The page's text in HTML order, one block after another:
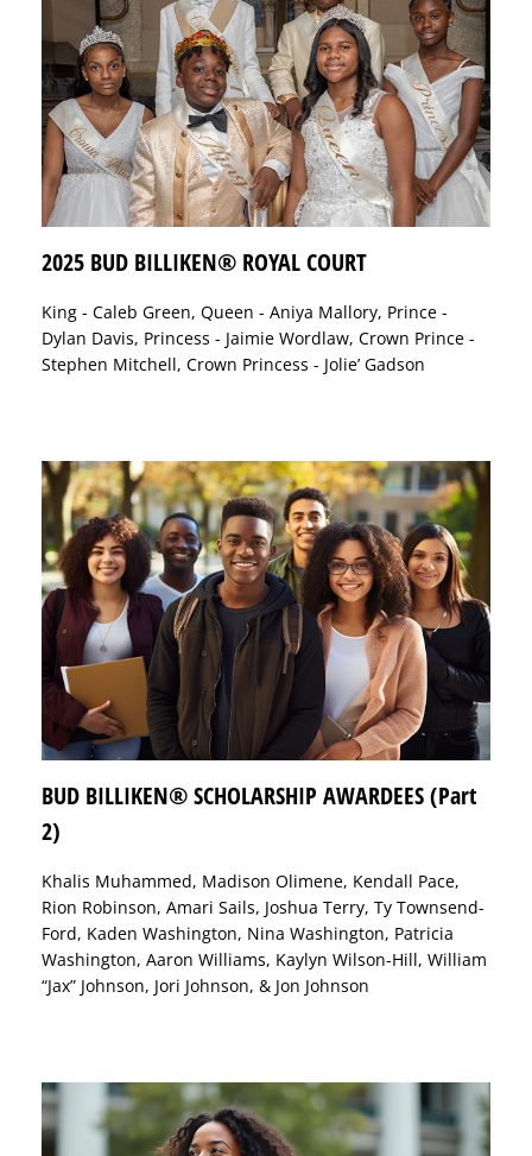
2025 BUD BILLIKEN® ROYAL COURT
King - Caleb Green, Queen - Aniya Mallory, Prince -
Dylan Davis, Princess - Jaimie Wordlaw, Crown Prince -
Stephen Mitchell, Crown Princess - Jolie’ Gadson
BUD BILLIKEN® SCHOLARSHIP AWARDEES (Part
2)
Khalis Muhammed, Madison Olimene, Kendall Pace,
Rion Robinson, Amari Sails, Joshua Terry, Ty Townsend-
Ford, Kaden Washington, Nina Washington, Patricia
Washington, Aaron Williams, Kaylyn Wilson-Hill, William
“Jax” Johnson, Jori Johnson, & Jon Johnson